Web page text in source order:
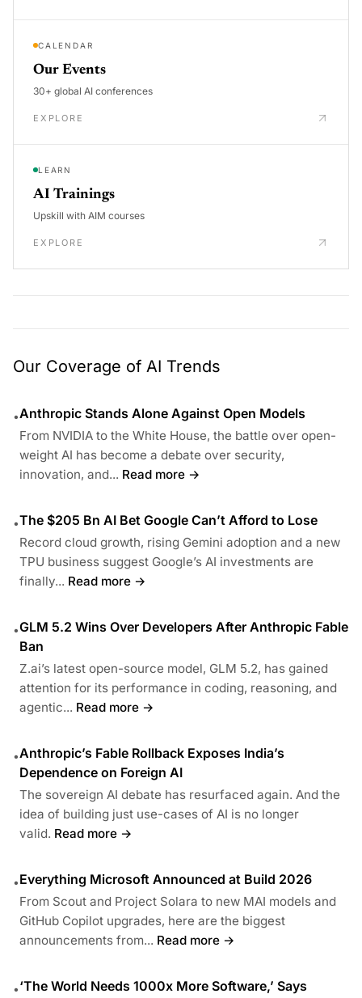
CALENDAR
Our Events
30+ global AI conferences
EXPLORE
LEARN
AI Trainings
Upskill with AIM courses
EXPLORE
Our Coverage of AI Trends
•Anthropic Stands Alone Against Open Models
From NVIDIA to the White House, the battle over open-
weight AI has become a debate over security,
innovation, and... Read more →
•The $205 Bn AI Bet Google Can’t Afford to Lose
Record cloud growth, rising Gemini adoption and a new
TPU business suggest Google’s AI investments are
finally... Read more →
•GLM 5.2 Wins Over Developers After Anthropic Fable
Ban
Z.ai’s latest open-source model, GLM 5.2, has gained
attention for its performance in coding, reasoning, and
agentic... Read more →
•Anthropic’s Fable Rollback Exposes India’s
Dependence on Foreign AI
The sovereign AI debate has resurfaced again. And the
idea of building just use-cases of AI is no longer
valid. Read more →
•Everything Microsoft Announced at Build 2026
From Scout and Project Solara to new MAI models and
GitHub Copilot upgrades, here are the biggest
announcements from... Read more →
•‘The World Needs 1000x More Software,’ Says